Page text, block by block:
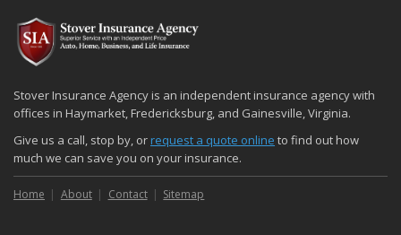
2024
December
Quick Tips to Protect Your Vehicle from Thieves
November
How Major Life Events Impact Your Insurance Needs
October
Choosing the Right Umbrella Insurance Policy: A Guide to Extra
Liability Coverage
September
Stover Insurance Agency is an independent insurance agency with
offices in Haymarket, Fredericksburg, and Gainesville, Virginia.
Give us a call, stop by, orrequest a quote online to find out how
much we can save you on your insurance.
Home About Contact Sitemap